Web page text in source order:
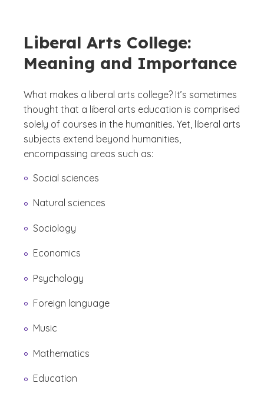
Liberal Arts College:
Meaning and Importance
What makes a liberal arts college? It’s sometimes
thought that a liberal arts education is comprised
solely of courses in the humanities. Yet, liberal arts
subjects extend beyond humanities,
encompassing areas such as:
Social sciences
Natural sciences
Sociology
Economics
Psychology
Foreign language
Music
Mathematics
Education